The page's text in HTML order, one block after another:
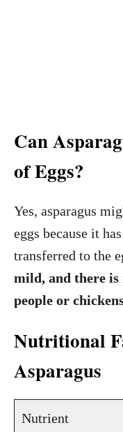
Can
of Eggs?
Yes, asparagus
eggs because it
transferred to the
mild, and there is
people or
Nutritional
Asparagus
Nutrient